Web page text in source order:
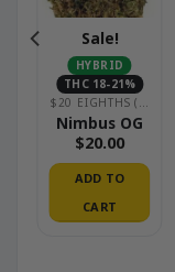
Sale!
HYBRID
THC 18-21%
$20 EIGHTHS (GREENHOUSE)
Nimbus OG
$20.00
ADD TO
CART